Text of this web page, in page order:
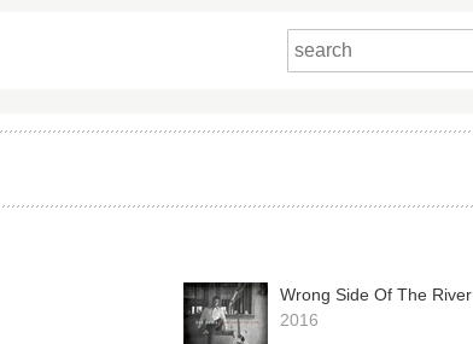
Wrong Side Of The River
2016